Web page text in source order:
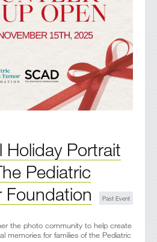
Holiday Portrait
Pediatric
Foundation
the photo community to help create
memories for families of the Pediatric